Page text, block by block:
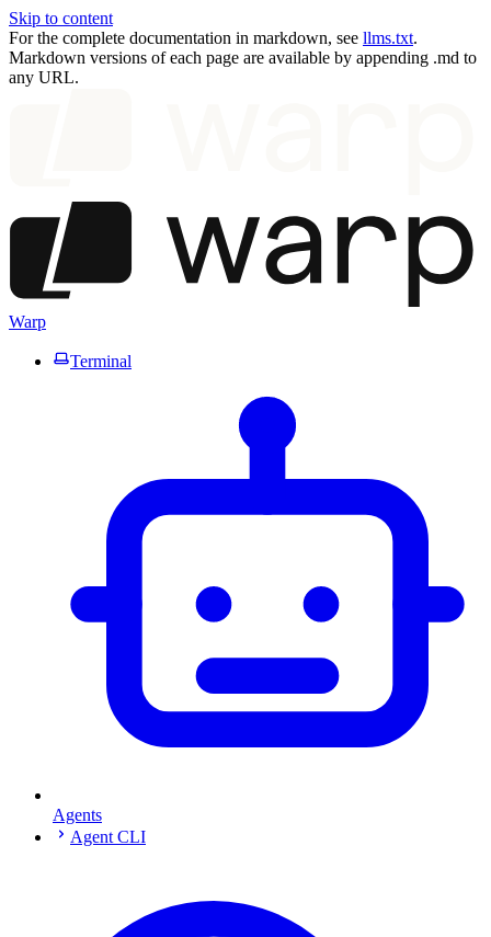
Skip to content
For the complete documentation in markdown, see llms.txt.
Markdown versions of each page are available by appending .md to
any URL.
Warp
Terminal
Agents
Agent CLI